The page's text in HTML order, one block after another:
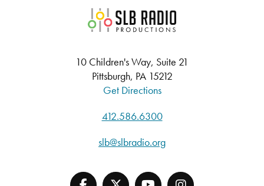
SLB Radio
10 Children's Way, Suite 21
Pittsburgh, PA 15212
Get Directions
412.586.6300
slb@slbradio.org